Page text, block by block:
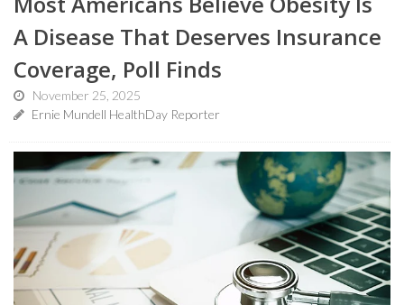
A Disease That Deserves Insurance
Coverage, Poll Finds
November 25, 2025
Ernie Mundell HealthDay Reporter